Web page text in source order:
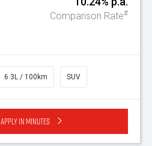
Comparison Rate#
6.3L / 100km SUV
Apply in minutes